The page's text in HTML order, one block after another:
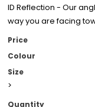
ID Reflection - Our
way you are facing
Price
Colour
Size
>
Quantity